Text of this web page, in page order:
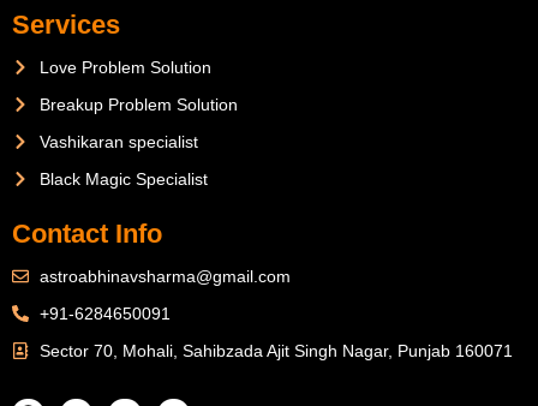
Services
Love Problem Solution
Breakup Problem Solution
Vashikaran specialist
Black Magic Specialist
Contact Info
astroabhinavsharma@gmail.com
+91-6284650091
Sector 70, Mohali, Sahibzada Ajit Singh Nagar, Punjab 160071